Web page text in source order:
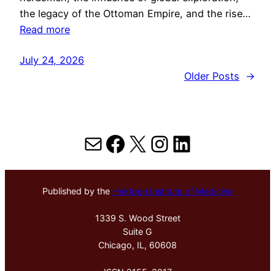
the legacy of the Ottoman Empire, and the rise…
Read more
July 24, 2026
Older Posts
→
MailFacebook
X Instagram
LinkedIn
Published by the Hektoen Institute of Medicine
1339 S. Wood Street
Suite G
Chicago, IL, 60608